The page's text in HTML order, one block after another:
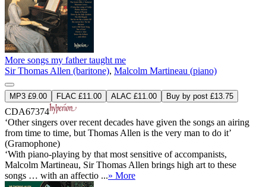
More songs my father taught me
Sir Thomas Allen (baritone), Malcolm Martineau (piano)
MP3 £9.00 FLAC £11.00 ALAC £11.00 Buy by post £13.75
CDA67374
‘Other singers over recent decades have given the songs an airing
from time to time, but Thomas Allen is the very man to do it’
(Gramophone)
‘With piano-playing by that most sensitive of accompanists,
Malcolm Martineau, Sir Thomas Allen brings high art to these
songs … with an affectio ...» More